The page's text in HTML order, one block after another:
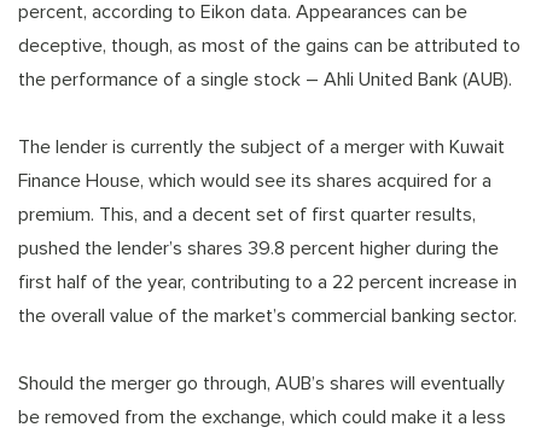
percent, according to Eikon data. Appearances can be
deceptive, though, as most of the gains can be attributed to
the performance of a single stock – Ahli United Bank (AUB).
The lender is currently the subject of a merger with Kuwait
Finance House, which would see its shares acquired for a
premium. This, and a decent set of first quarter results,
pushed the lender’s shares 39.8 percent higher during the
first half of the year, contributing to a 22 percent increase in
the overall value of the market’s commercial banking sector.
Should the merger go through, AUB’s shares will eventually
be removed from the exchange, which could make it a less